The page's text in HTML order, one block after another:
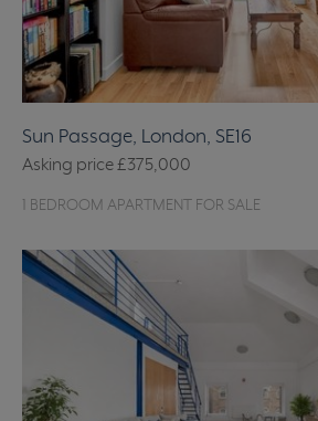
Sun Passage, London, SE16
Asking price£375,000
1 BEDROOM APARTMENT FOR SALE